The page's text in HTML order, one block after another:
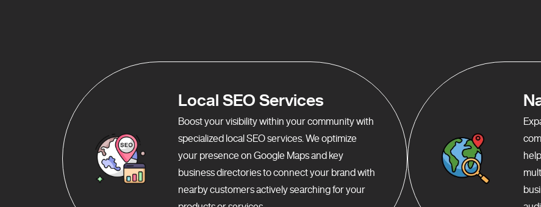
Local SEO Services
Boost your visibility within your community with
specialized local SEO services. We optimize
your presence on Google Maps and key
business directories to connect your brand with
nearby customers actively searching for your